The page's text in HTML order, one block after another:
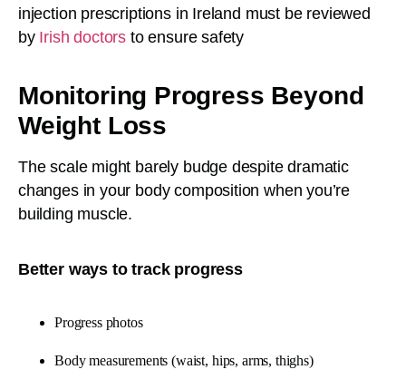
injection prescriptions in Ireland must be reviewed
by Irish doctors to ensure safety
Monitoring Progress Beyond
Weight Loss
The scale might barely budge despite dramatic
changes in your body composition when you’re
building muscle.
Better ways to track progress
Progress photos
Body measurements (waist, hips, arms, thighs)